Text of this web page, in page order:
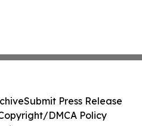
Submit Press Release
DMCA Policy